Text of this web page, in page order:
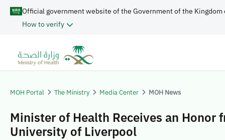
Official government website of the Government of the Kingdom
How to verify
MOH Portal The Ministry Media Center MOH News
Minister of Health Receives an Honor
University of Liverpool